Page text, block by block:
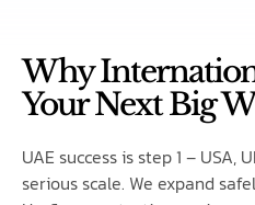
Why
Your Next Big
UAE success is step 1 – USA,
serious scale. We expand